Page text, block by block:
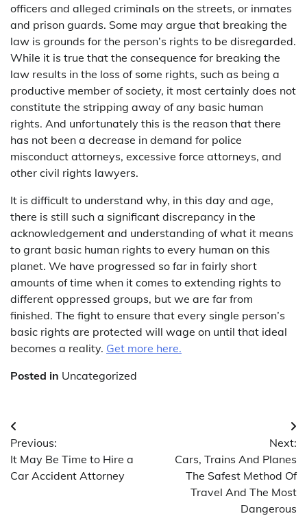
officers and alleged criminals on the streets, or inmates
and prison guards. Some may argue that breaking the
law is grounds for the person’s rights to be disregarded.
While it is true that the consequence for breaking the
law results in the loss of some rights, such as being a
productive member of society, it most certainly does not
constitute the stripping away of any basic human
rights. And unfortunately this is the reason that there
has not been a decrease in demand for police
misconduct attorneys, excessive force attorneys, and
other civil rights lawyers.
It is difficult to understand why, in this day and age,
there is still such a significant discrepancy in the
acknowledgement and understanding of what it means
to grant basic human rights to every human on this
planet. We have progressed so far in fairly short
amounts of time when it comes to extending rights to
different oppressed groups, but we are far from
finished. The fight to ensure that every single person’s
basic rights are protected will wage on until that ideal
becomes a reality. Get more here.
Posted in Uncategorized
Post
navigation
Previous:
It May Be Time to Hire a
Car Accident Attorney
Next:
Cars, Trains And Planes
The Safest Method Of
Travel And The Most
Dangerous